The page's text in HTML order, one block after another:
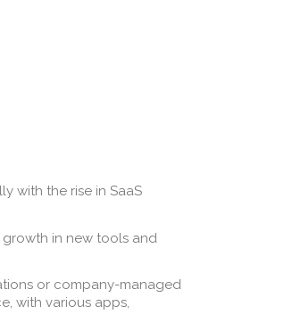
with the rise in SaaS
growth in new tools and
or company-managed
with various apps,